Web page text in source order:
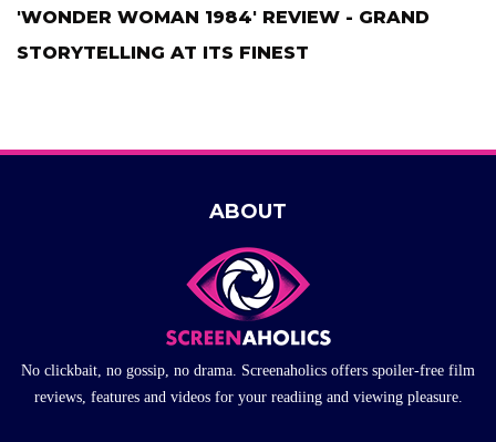
'WONDER WOMAN 1984' REVIEW - GRAND
STORYTELLING AT ITS FINEST
ABOUT
No clickbait, no gossip, no drama. Screenaholics offers spoiler-free film
reviews, features and videos for your readiing and viewing pleasure.